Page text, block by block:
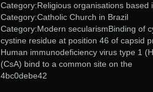
Category:Religious organisations based
Category:Catholic Church in Brazil
Category:Modern secularismBinding of
cystine residue at position 46 of capsid
Human immunodeficiency virus type 1
(CsA) bind to a common site on the
4bc0debe42